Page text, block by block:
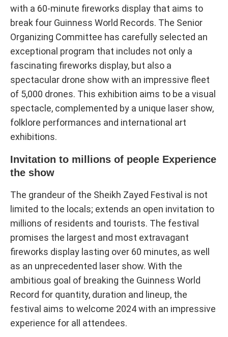
with a 60-minute fireworks display that aims to
break four Guinness World Records. The Senior
Organizing Committee has carefully selected an
exceptional program that includes not only a
fascinating fireworks display, but also a
spectacular drone show with an impressive fleet
of 5,000 drones. This exhibition aims to be a visual
spectacle, complemented by a unique laser show,
folklore performances and international art
exhibitions.
Invitation to millions of people Experience
the show
The grandeur of the Sheikh Zayed Festival is not
limited to the locals; extends an open invitation to
millions of residents and tourists. The festival
promises the largest and most extravagant
fireworks display lasting over 60 minutes, as well
as an unprecedented laser show. With the
ambitious goal of breaking the Guinness World
Record for quantity, duration and lineup, the
festival aims to welcome 2024 with an impressive
experience for all attendees.